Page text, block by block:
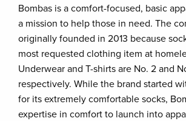
Bombas is a comfort-focused, basic
a mission to help those in need. The
originally founded in 2013 because
most requested clothing item at
Underwear and T-shirts are No. 2 and
respectively. While the brand started
for its extremely comfortable socks,
expertise in comfort to launch into